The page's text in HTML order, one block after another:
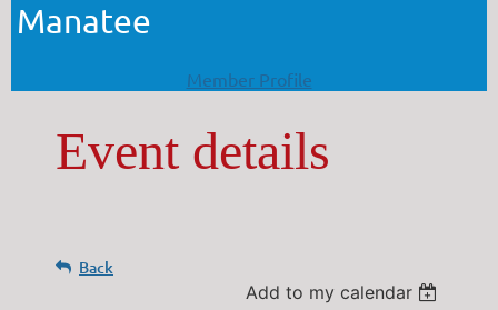
Manatee
Member Profile
Event details
Back
Add to my calendar